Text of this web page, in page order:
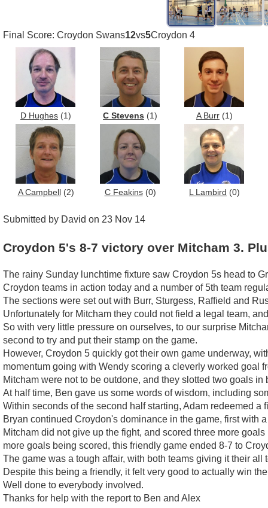
Final Score: Croydon Swans12vs5Croydon 4
D Hughes (1) C Stevens (1) A Burr (1)
A Campbell (2) C Feakins(0) L Lambird (0)
Submitted by David on 23 Nov 14
Croydon 5's 8-7 victory over Mitcham 3.
The rainy Sunday lunchtime fixture saw Croydon 5s head to
Croydon teams in action today and a number of 5th team
The sections were set out with Burr, Sturgess, Raffield and
Unfortunately for Mitcham they could not field a legal team,
So with very little pressure on ourselves, to our surprise
second to try and put their stamp on the game.
However, Croydon 5 quickly got their own game underway,
momentum going with Wendy scoring a cleverly worked goal
Mitcham were not to be outdone, and they slotted two goals
At half time, Ben gave us some words of wisdom, including
Within seconds of the second half starting, Adam redeemed
Bryan continued Croydon's dominance in the game, first with
Mitcham did not give up the fight, and scored three more
more goals being scored, this friendly game ended 8-7 to
The game was a tough affair, with both teams giving it their
Despite this being a friendly, it felt very good to actually win
Well done to everybody involved.
Thanks for help with the report to Ben and Alex